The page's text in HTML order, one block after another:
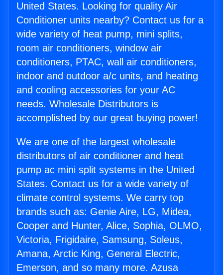
United States. Looking for quality Air
Conditioner units nearby? Contact us for a
wide variety of heat pump, mini splits,
room air conditioners, window air
conditioners, PTAC, wall air conditioners,
indoor and outdoor a/c units, and heating
and cooling accessories for your AC
needs. Wholesale Distributors is
accomplished by our great buying power!
We are one of the largest wholesale
distributors of air conditioner and heat
pump ac mini split systems in the United
States. Contact us for a wide variety of
climate control systems. We carry top
brands such as: Genie Aire, LG, Midea,
Cooper and Hunter, Alice, Sophia, OLMO,
Victoria, Frigidaire, Samsung, Soleus,
Amana, Arctic King, General Electric,
Emerson, and so many more. Azusa